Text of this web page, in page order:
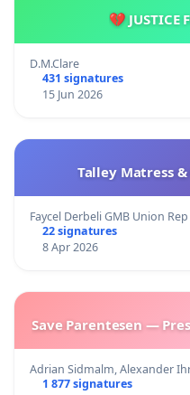
💔 JUSTICE
D.M.Clare
431 signatures
15 Jun 2026
Talley Matress
Faycel Derbeli GMB Union Rep
22 signatures
8 Apr 2026
Save Parentesen —
Adrian Sidmalm, Alexander
1 877 signatures